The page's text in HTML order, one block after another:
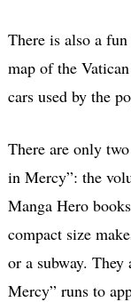
There is also a
map of the
cars used by the
There are only
in Mercy”: the
Manga Hero
compact size
or a subway.
Mercy” runs to